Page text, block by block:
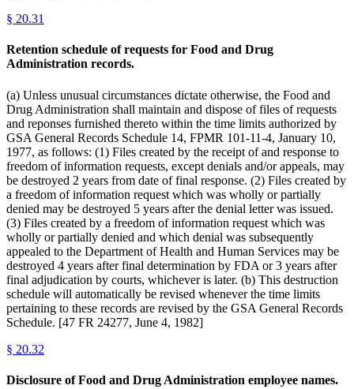
§ 20.31
Retention schedule of requests for Food and Drug
Administration records.
(a) Unless unusual circumstances dictate otherwise, the Food and
Drug Administration shall maintain and dispose of files of requests
and reponses furnished thereto within the time limits authorized by
GSA General Records Schedule 14, FPMR 101-11-4, January 10,
1977, as follows: (1) Files created by the receipt of and response to
freedom of information requests, except denials and/or appeals, may
be destroyed 2 years from date of final response. (2) Files created by
a freedom of information request which was wholly or partially
denied may be destroyed 5 years after the denial letter was issued.
(3) Files created by a freedom of information request which was
wholly or partially denied and which denial was subsequently
appealed to the Department of Health and Human Services may be
destroyed 4 years after final determination by FDA or 3 years after
final adjudication by courts, whichever is later. (b) This destruction
schedule will automatically be revised whenever the time limits
pertaining to these records are revised by the GSA General Records
Schedule. [47 FR 24277, June 4, 1982]
§ 20.32
Disclosure of Food and Drug Administration employee names.